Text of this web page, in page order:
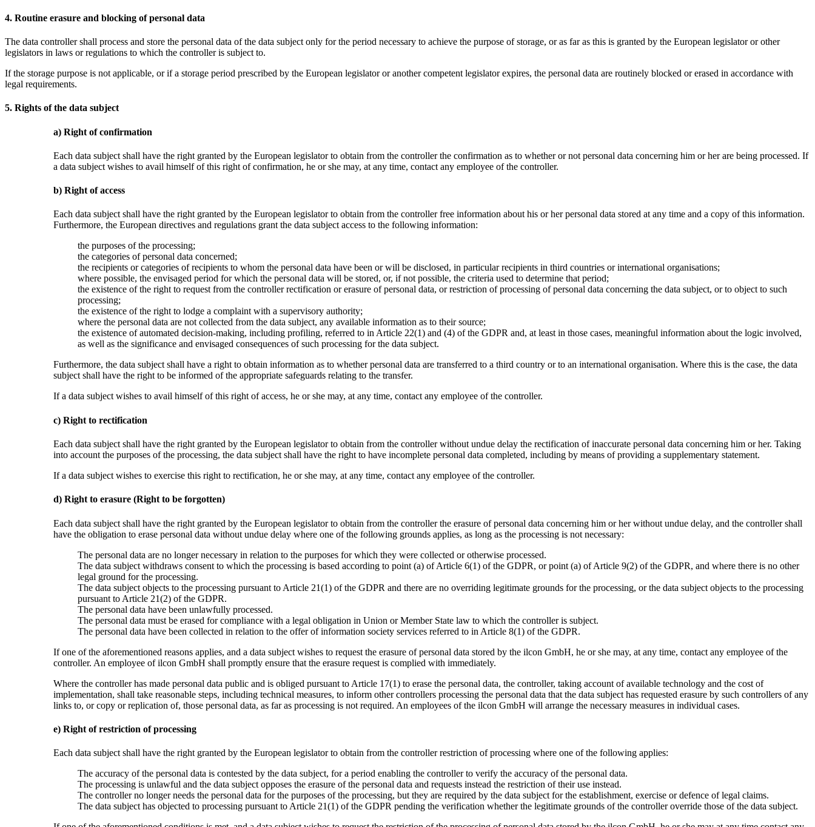
4. Routine erasure and blocking of personal data
The data controller shall process and store the personal data of the data subject only for the period necessary to achieve the purpose of storage, or as far as this is granted by the European legislator or other
legislators in laws or regulations to which the controller is subject to.
If the storage purpose is not applicable, or if a storage period prescribed by the European legislator or another competent legislator expires, the personal data are routinely blocked or erased in accordance with
legal requirements.
5. Rights of the data subject
a) Right of confirmation
Each data subject shall have the right granted by the European legislator to obtain from the controller the confirmation as to whether or not personal data concerning him or her are being processed. If
a data subject wishes to avail himself of this right of confirmation, he or she may, at any time, contact any employee of the controller.
b) Right of access
Each data subject shall have the right granted by the European legislator to obtain from the controller free information about his or her personal data stored at any time and a copy of this information.
Furthermore, the European directives and regulations grant the data subject access to the following information:
the purposes of the processing;
the categories of personal data concerned;
the recipients or categories of recipients to whom the personal data have been or will be disclosed, in particular recipients in third countries or international organisations;
where possible, the envisaged period for which the personal data will be stored, or, if not possible, the criteria used to determine that period;
the existence of the right to request from the controller rectification or erasure of personal data, or restriction of processing of personal data concerning the data subject, or to object to such
processing;
the existence of the right to lodge a complaint with a supervisory authority;
where the personal data are not collected from the data subject, any available information as to their source;
the existence of automated decision-making, including profiling, referred to in Article 22(1) and (4) of the GDPR and, at least in those cases, meaningful information about the logic involved,
as well as the significance and envisaged consequences of such processing for the data subject.
Furthermore, the data subject shall have a right to obtain information as to whether personal data are transferred to a third country or to an international organisation. Where this is the case, the data
subject shall have the right to be informed of the appropriate safeguards relating to the transfer.
If a data subject wishes to avail himself of this right of access, he or she may, at any time, contact any employee of the controller.
c) Right to rectification
Each data subject shall have the right granted by the European legislator to obtain from the controller without undue delay the rectification of inaccurate personal data concerning him or her. Taking
into account the purposes of the processing, the data subject shall have the right to have incomplete personal data completed, including by means of providing a supplementary statement.
If a data subject wishes to exercise this right to rectification, he or she may, at any time, contact any employee of the controller.
d) Right to erasure (Right to be forgotten)
Each data subject shall have the right granted by the European legislator to obtain from the controller the erasure of personal data concerning him or her without undue delay, and the controller shall
have the obligation to erase personal data without undue delay where one of the following grounds applies, as long as the processing is not necessary:
The personal data are no longer necessary in relation to the purposes for which they were collected or otherwise processed.
The data subject withdraws consent to which the processing is based according to point (a) of Article 6(1) of the GDPR, or point (a) of Article 9(2) of the GDPR, and where there is no other
legal ground for the processing.
The data subject objects to the processing pursuant to Article 21(1) of the GDPR and there are no overriding legitimate grounds for the processing, or the data subject objects to the processing
pursuant to Article 21(2) of the GDPR.
The personal data have been unlawfully processed.
The personal data must be erased for compliance with a legal obligation in Union or Member State law to which the controller is subject.
The personal data have been collected in relation to the offer of information society services referred to in Article 8(1) of the GDPR.
If one of the aforementioned reasons applies, and a data subject wishes to request the erasure of personal data stored by the ilcon GmbH, he or she may, at any time, contact any employee of the
controller. An employee of ilcon GmbH shall promptly ensure that the erasure request is complied with immediately.
Where the controller has made personal data public and is obliged pursuant to Article 17(1) to erase the personal data, the controller, taking account of available technology and the cost of
implementation, shall take reasonable steps, including technical measures, to inform other controllers processing the personal data that the data subject has requested erasure by such controllers of any
links to, or copy or replication of, those personal data, as far as processing is not required. An employees of the ilcon GmbH will arrange the necessary measures in individual cases.
e) Right of restriction of processing
Each data subject shall have the right granted by the European legislator to obtain from the controller restriction of processing where one of the following applies:
The accuracy of the personal data is contested by the data subject, for a period enabling the controller to verify the accuracy of the personal data.
The processing is unlawful and the data subject opposes the erasure of the personal data and requests instead the restriction of their use instead.
The controller no longer needs the personal data for the purposes of the processing, but they are required by the data subject for the establishment, exercise or defence of legal claims.
The data subject has objected to processing pursuant to Article 21(1) of the GDPR pending the verification whether the legitimate grounds of the controller override those of the data subject.